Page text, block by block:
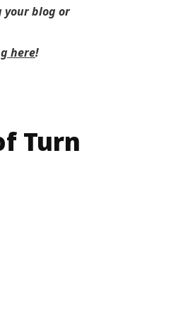
your blog or
here!
Turn